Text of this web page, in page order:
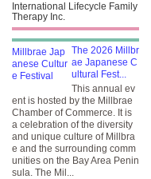
International Lifecycle Family
Therapy Inc.
The 2026 Millbr
ae Japanese C
ultural Fest...
This annual ev
ent is hosted by the Millbrae
Chamber of Commerce. It is
a celebration of the diversity
and unique culture of Millbra
e and the surrounding comm
unities on the Bay Area Penin
sula. The Mil...